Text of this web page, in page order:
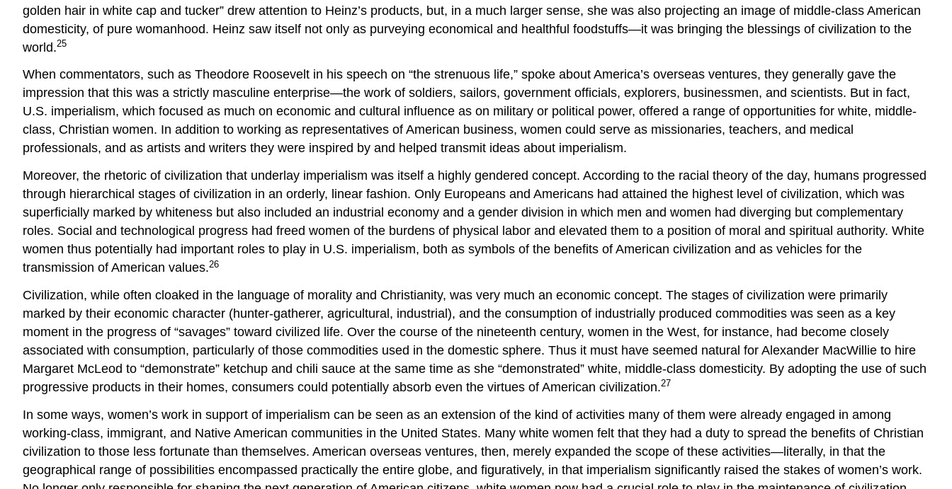
golden hair in white cap and tucker” drew attention to Heinz’s products, but, in a much larger sense, she was also projecting an image of middle-class American
domesticity, of pure womanhood. Heinz saw itself not only as purveying economical and healthful foodstuffs—it was bringing the blessings of civilization to the
world.25
When commentators, such as Theodore Roosevelt in his speech on “the strenuous life,” spoke about America’s overseas ventures, they generally gave the
impression that this was a strictly masculine enterprise—the work of soldiers, sailors, government officials, explorers, businessmen, and scientists. But in fact,
U.S. imperialism, which focused as much on economic and cultural influence as on military or political power, offered a range of opportunities for white, middle-
class, Christian women. In addition to working as representatives of American business, women could serve as missionaries, teachers, and medical
professionals, and as artists and writers they were inspired by and helped transmit ideas about imperialism.
Moreover, the rhetoric of civilization that underlay imperialism was itself a highly gendered concept. According to the racial theory of the day, humans progressed
through hierarchical stages of civilization in an orderly, linear fashion. Only Europeans and Americans had attained the highest level of civilization, which was
superficially marked by whiteness but also included an industrial economy and a gender division in which men and women had diverging but complementary
roles. Social and technological progress had freed women of the burdens of physical labor and elevated them to a position of moral and spiritual authority. White
women thus potentially had important roles to play in U.S. imperialism, both as symbols of the benefits of American civilization and as vehicles for the
transmission of American values.26
Civilization, while often cloaked in the language of morality and Christianity, was very much an economic concept. The stages of civilization were primarily
marked by their economic character (hunter-gatherer, agricultural, industrial), and the consumption of industrially produced commodities was seen as a key
moment in the progress of “savages” toward civilized life. Over the course of the nineteenth century, women in the West, for instance, had become closely
associated with consumption, particularly of those commodities used in the domestic sphere. Thus it must have seemed natural for Alexander MacWillie to hire
Margaret McLeod to “demonstrate” ketchup and chili sauce at the same time as she “demonstrated” white, middle-class domesticity. By adopting the use of such
progressive products in their homes, consumers could potentially absorb even the virtues of American civilization.27
In some ways, women’s work in support of imperialism can be seen as an extension of the kind of activities many of them were already engaged in among
working-class, immigrant, and Native American communities in the United States. Many white women felt that they had a duty to spread the benefits of Christian
civilization to those less fortunate than themselves. American overseas ventures, then, merely expanded the scope of these activities—literally, in that the
geographical range of possibilities encompassed practically the entire globe, and figuratively, in that imperialism significantly raised the stakes of women’s work.